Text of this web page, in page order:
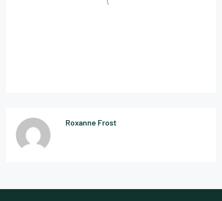
Roxanne Frost